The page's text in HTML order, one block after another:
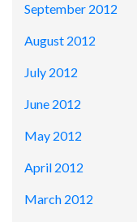
September 2012
August 2012
July 2012
June 2012
May 2012
April 2012
March 2012